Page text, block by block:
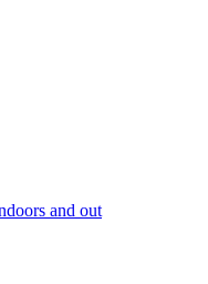
and out